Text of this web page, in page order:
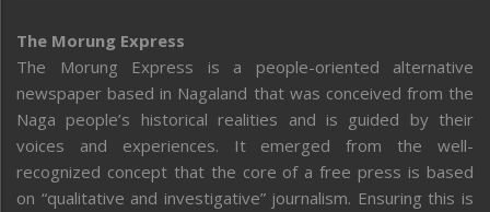
The Morung Express
The Morung Express is a people-oriented alternative
newspaper based in Nagaland that was conceived from the
Naga people’s historical realities and is guided by their
voices and experiences. It emerged from the well-
recognized concept that the core of a free press is based
on “qualitative and investigative” journalism. Ensuring this is